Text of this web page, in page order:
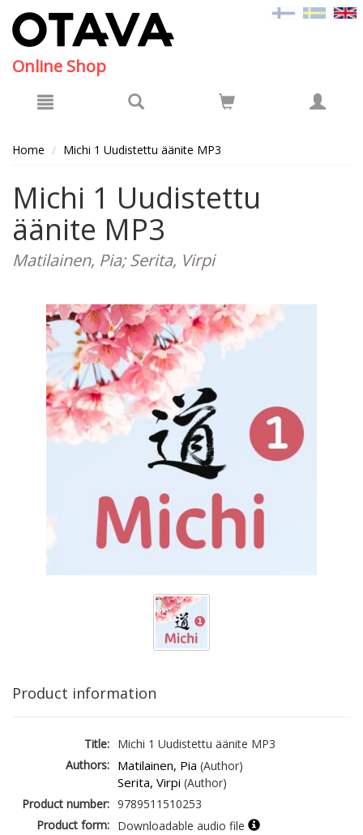
Online Shop
Home Michi 1 Uudistettu äänite MP3
Michi 1 Uudistettu
äänite MP3
Matilainen, Pia; Serita, Virpi
Product information
Title: Michi 1 Uudistettu äänite MP3
Authors: Matilainen, Pia (Author)
Serita, Virpi (Author)
Product number: 9789511510253
Product form: Downloadable audio file